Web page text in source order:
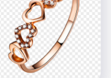
Transparent PNG
4000x4000
1004.7kB